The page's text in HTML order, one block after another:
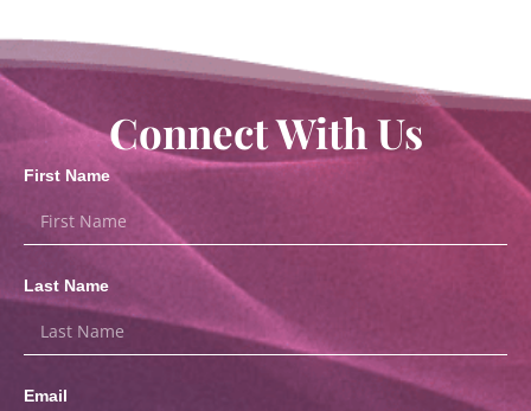
Connect With Us
First Name
Last Name
Email